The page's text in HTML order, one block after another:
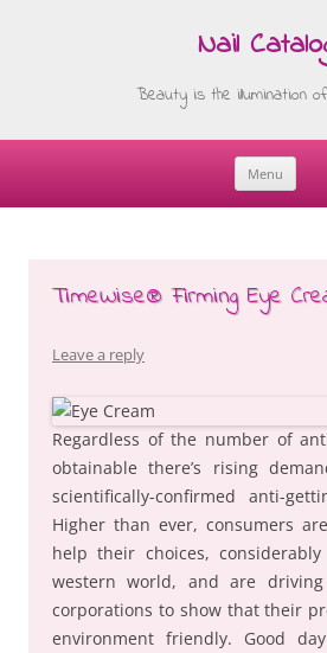
Nail
Beauty is the illumination
Menu
Skip
TimeWise® Firming Eye
Leave a reply
Regardless of the number of
obtainable there’s rising
scientifically-confirmed anti-
Higher than ever, consumers
help their choices,
western world, and are
corporations to show that their
environment friendly. Good